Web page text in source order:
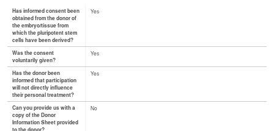
Has informed consent been
obtained from the donor of
the embryo/tissue from
which the pluripotent stem
cells have been derived?
Yes
Was the consent
voluntarily given?
Yes
Has the donor been
informed that participation
will not directly influence
their personal treatment?
Yes
Can you provide us with a
copy of the Donor
Information Sheet provided
No